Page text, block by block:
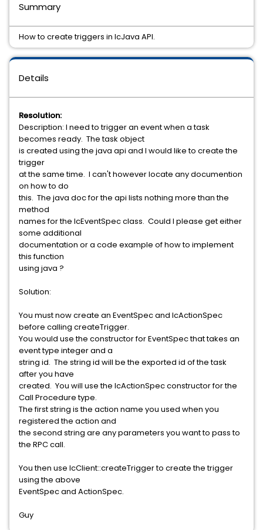
Details
Resolution:
Description: I need to trigger an event when a task
becomes ready. The task object
is created using the java api and I would like to create the
trigger
at the same time. I can't however locate any documention
on how to do
this. The java doc for the api lists nothing more than the
method
names for the IcEventSpec class. Could I please get either
some additional
documentation or a code example of how to implement
this function
using java ?
Solution:
You must now create an EventSpec and IcActionSpec
before calling createTrigger.
You would use the constructor for EventSpec that takes an
event type integer and a
string id. The string id will be the exported id of the task
after you have
created. You will use the IcActionSpec constructor for the
Call Procedure type.
The first string is the action name you used when you
registered the action and
the second string are any parameters you want to pass to
the RPC call.
You then use IcClient::createTrigger to create the trigger
using the above
EventSpec and ActionSpec.
Guy
Summary
How to create triggers in IcJava API.